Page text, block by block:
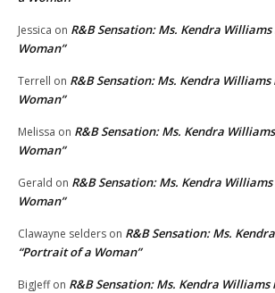
Jessica on R&B Sensation: Ms. Kendra
Woman”
Terrell on R&B Sensation: Ms. Kendra
Woman”
Melissa on R&B Sensation: Ms. Kendra
Woman”
Gerald on R&B Sensation: Ms. Kendra
Woman”
Clawayne selders on R&B Sensation: Ms.
“Portrait of a Woman”
BigJeffon R&B Sensation: Ms. Kendra